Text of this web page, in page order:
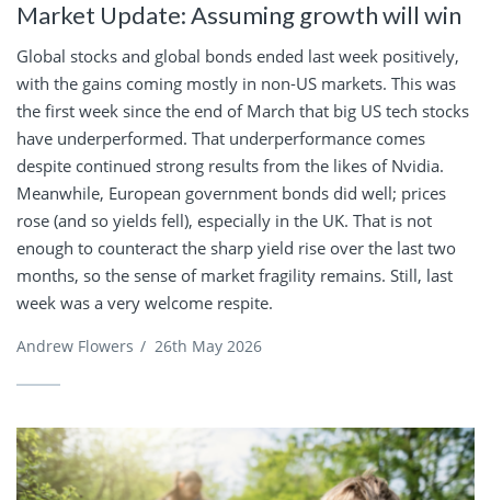
Market Update: Assuming growth will win
Global stocks and global bonds ended last week positively,
with the gains coming mostly in non-US markets. This was
the first week since the end of March that big US tech stocks
have underperformed. That underperformance comes
despite continued strong results from the likes of Nvidia.
Meanwhile, European government bonds did well; prices
rose (and so yields fell), especially in the UK. That is not
enough to counteract the sharp yield rise over the last two
months, so the sense of market fragility remains. Still, last
week was a very welcome respite.
Andrew Flowers / 26th May 2026